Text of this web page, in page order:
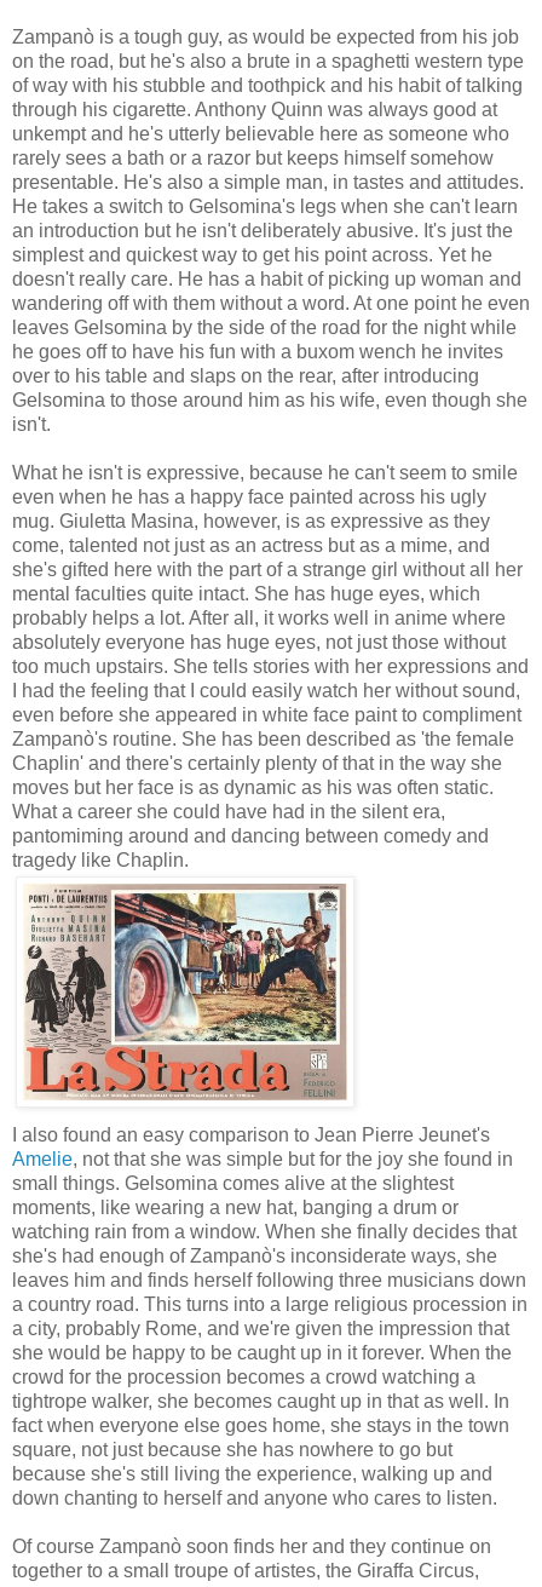
Zampanò is a tough guy, as would be expected from his job
on the road, but he's also a brute in a spaghetti western type
of way with his stubble and toothpick and his habit of talking
through his cigarette. Anthony Quinn was always good at
unkempt and he's utterly believable here as someone who
rarely sees a bath or a razor but keeps himself somehow
presentable. He's also a simple man, in tastes and attitudes.
He takes a switch to Gelsomina's legs when she can't learn
an introduction but he isn't deliberately abusive. It's just the
simplest and quickest way to get his point across. Yet he
doesn't really care. He has a habit of picking up woman and
wandering off with them without a word. At one point he even
leaves Gelsomina by the side of the road for the night while
he goes off to have his fun with a buxom wench he invites
over to his table and slaps on the rear, after introducing
Gelsomina to those around him as his wife, even though she
isn't.
What he isn't is expressive, because he can't seem to smile
even when he has a happy face painted across his ugly
mug. Giuletta Masina, however, is as expressive as they
come, talented not just as an actress but as a mime, and
she's gifted here with the part of a strange girl without all her
mental faculties quite intact. She has huge eyes, which
probably helps a lot. After all, it works well in anime where
absolutely everyone has huge eyes, not just those without
too much upstairs. She tells stories with her expressions and
I had the feeling that I could easily watch her without sound,
even before she appeared in white face paint to compliment
Zampanò's routine. She has been described as 'the female
Chaplin' and there's certainly plenty of that in the way she
moves but her face is as dynamic as his was often static.
What a career she could have had in the silent era,
pantomiming around and dancing between comedy and
tragedy like Chaplin.
I also found an easy comparison to Jean Pierre Jeunet's
Amelie, not that she was simple but for the joy she found in
small things. Gelsomina comes alive at the slightest
moments, like wearing a new hat, banging a drum or
watching rain from a window. When she finally decides that
she's had enough of Zampanò's inconsiderate ways, she
leaves him and finds herself following three musicians down
a country road. This turns into a large religious procession in
a city, probably Rome, and we're given the impression that
she would be happy to be caught up in it forever. When the
crowd for the procession becomes a crowd watching a
tightrope walker, she becomes caught up in that as well. In
fact when everyone else goes home, she stays in the town
square, not just because she has nowhere to go but
because she's still living the experience, walking up and
down chanting to herself and anyone who cares to listen.
Of course Zampanò soon finds her and they continue on
together to a small troupe of artistes, the Giraffa Circus,